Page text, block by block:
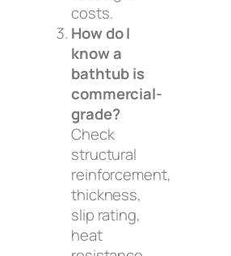
costs.
How do I
know a
bathtub is
commercial-
grade?
Check
structural
reinforcement,
thickness,
slip rating,
heat